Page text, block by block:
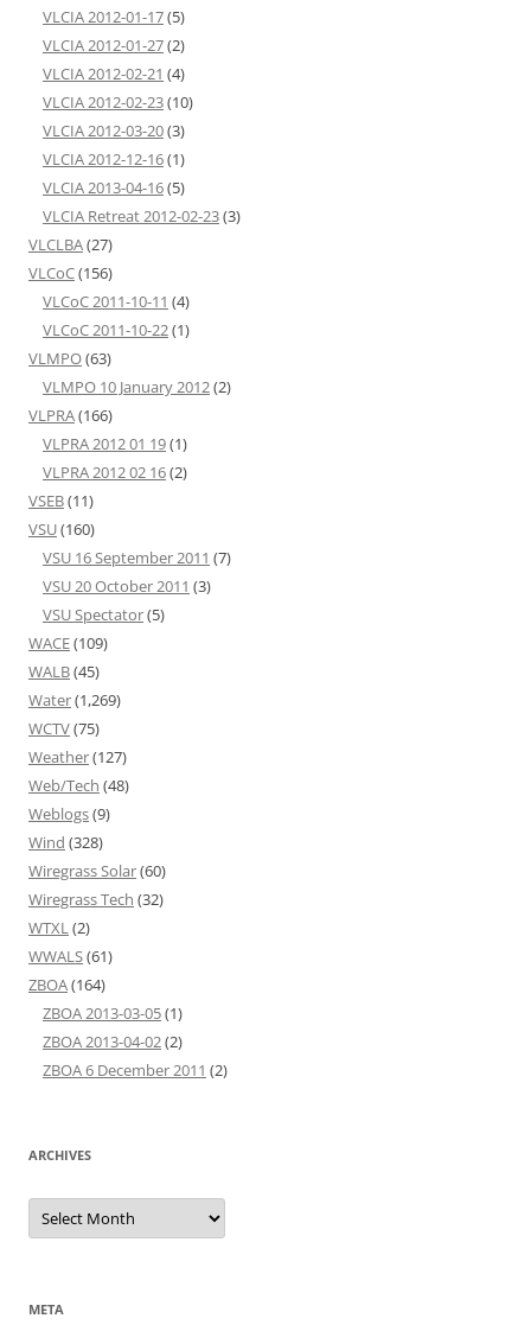
VLCIA 2012-01-17(5)
VLCIA 2012-01-27(2)
VLCIA 2012-02-21 (4)
VLCIA 2012-02-23(10)
VLCIA 2012-03-20(3)
VLCIA 2012-12-16(1)
VLCIA 2013-04-16(5)
VLCIA Retreat 2012-02-23(3)
VLCLBA(27)
VLCoC(156)
VLCoC 2011-10-11 (4)
VLCoC 2011-10-22(1)
VLMPO(63)
VLMPO 10 January 2012(2)
VLPRA(166)
VLPRA 2012 01 19(1)
VLPRA 2012 02 16(2)
VSEB(11)
VSU(160)
VSU 16 September 2011 (7)
VSU 20 October 2011 (3)
VSU Spectator(5)
WACE(109)
WALB(45)
Water(1,269)
WCTV(75)
Weather(127)
Web/Tech (48)
Weblogs(9)
Wind (328)
Wiregrass Solar(60)
Wiregrass Tech (32)
WTXL(2)
WWALS(61)
ZBOA(164)
ZBOA 2013-03-05(1)
ZBOA 2013-04-02(2)
ZBOA 6 December 2011 (2)
ARCHIVES
Archives
META